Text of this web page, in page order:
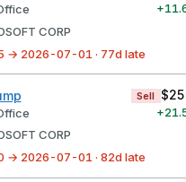
+
CORP
→ 2026-07-01 · 77d late
Sell
+
CORP
→ 2026-07-01 · 82d late